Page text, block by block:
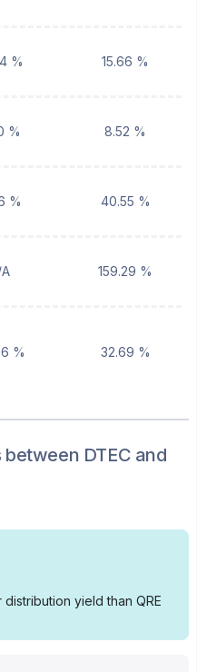
% 15.66 %
% 8.52 %
% 40.55 %
159.29 %
% 32.69 %
between DTEC and
distribution yield than QRE